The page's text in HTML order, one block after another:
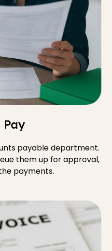
Pay
payable department.
them up for approval,
payments.